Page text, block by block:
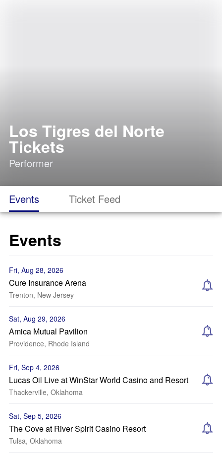
Los Tigres del Norte
Tickets
Performer
Events Ticket Feed
Events
Fri, Aug 28, 2026
Cure Insurance Arena
Trenton, New Jersey
Sat, Aug 29, 2026
Amica Mutual Pavilion
Providence, Rhode Island
Fri, Sep 4, 2026
Lucas Oil Live at WinStar World Casino and Resort
Thackerville, Oklahoma
Sat, Sep 5, 2026
The Cove at River Spirit Casino Resort
Tulsa, Oklahoma